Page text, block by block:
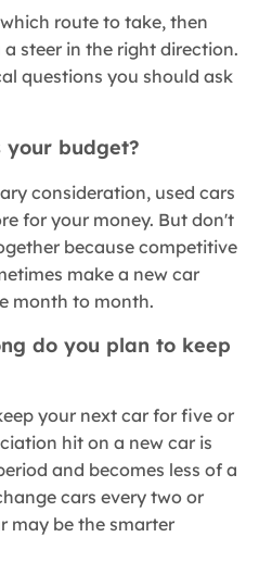
route to take, then
a steer in the right direction.
questions you should ask
your budget?
consideration, used cars
for your money. But don't
because competitive
make a new car
month to month.
do you plan to keep
your next car for five or
hit on a new car is
and becomes less of a
cars every two or
may be the smarter